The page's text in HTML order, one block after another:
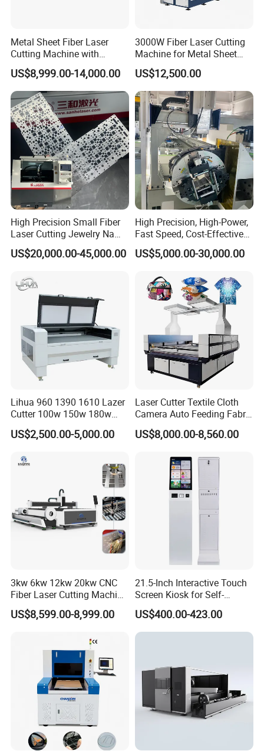
Metal Sheet Fiber Laser
Cutting Machine with
1500W 2000W 3000W
6000W
US$8,999.00-14,000.00
3000W Fiber Laser Cutting
Machine for Metal Sheet
Aluminum Brass CE
US$12,500.00
High Precision Small Fiber
Laser Cutting Jewelry Name
Fiber Laser Cutting Machine
US$20,000.00-45,000.00
High Precision, High-Power,
Fast Speed, Cost-Effective
Laser Cutting Machine CNC
Laser Machine with CE
Quickly Cutting Parts
US$5,000.00-30,000.00
Lihua 960 1390 1610 Lazer
Cutter 100w 150w 180w
260w 300w Foam Plastic
Textile Paper Mdf Leather
Co2 Laser Cutting
US$2,500.00-5,000.00
Laser Cutter Textile Cloth
Camera Auto Feeding Fabric
Cloth Jeans Garment 1830
US$8,000.00-8,560.00
3kw 6kw 12kw 20kw CNC
Fiber Laser Cutting Machine
1500W 2000W 3000W
6000W for Iron Carbon
Plate Tube Pipe Beveling
US$8,599.00-8,999.00
21.5-Inch Interactive Touch
Screen Kiosk for Self-
Service Solutions
US$400.00-423.00